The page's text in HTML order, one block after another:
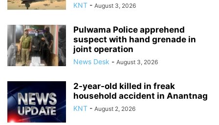
KNT - August 3, 2026
Pulwama Police apprehend
suspect with hand grenade in
joint operation
News Desk - August 3, 2026
2-year-old killed in freak
household accident in Anantnag
KNT - August 2, 2026